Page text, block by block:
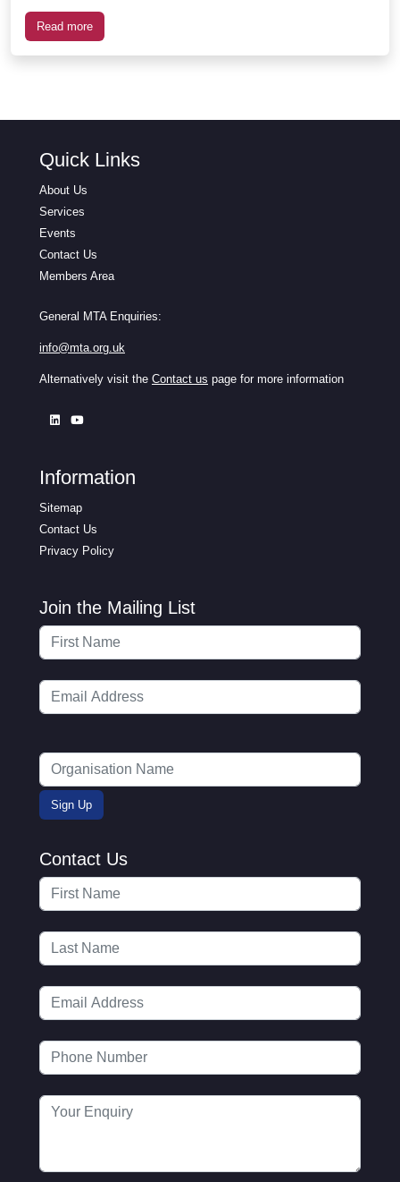
Read more
Quick Links
About Us
Services
Events
Contact Us
Members Area
General MTA Enquiries:
info@mta.org.uk
Alternatively visit the Contact us page for more information
Information
Sitemap
Contact Us
Privacy Policy
Join the Mailing List
Contact Us